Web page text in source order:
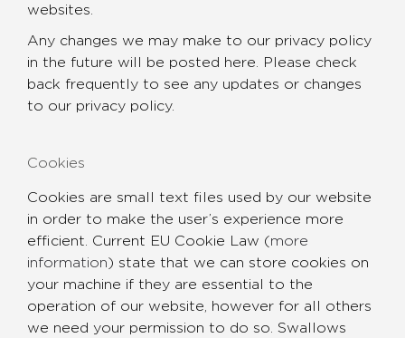
websites.
Any changes we may make to our privacy policy
in the future will be posted here. Please check
back frequently to see any updates or changes
to our privacy policy.
Cookies
Cookies are small text files used by our website
in order to make the user’s experience more
efficient. Current EU Cookie Law (more
information) state that we can store cookies on
your machine if they are essential to the
operation of our website, however for all others
we need your permission to do so. Swallows